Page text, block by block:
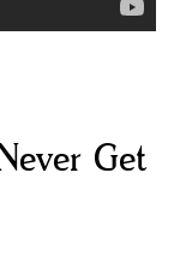
Get